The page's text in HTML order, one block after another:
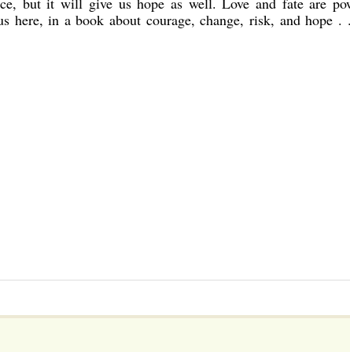
here, in a book about courage, change, risk, and hope .